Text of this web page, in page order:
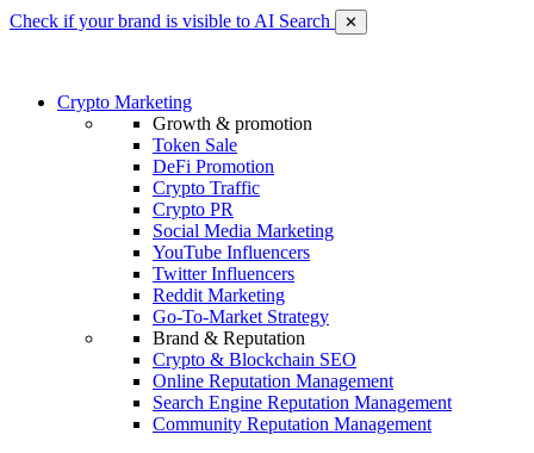
Check if your brand is visible to AI Search ✕
Crypto Marketing
Growth & promotion
Token Sale
DeFi Promotion
Crypto Traffic
Crypto PR
Social Media Marketing
YouTube Influencers
Twitter Influencers
Reddit Marketing
Go-To-Market Strategy
Brand & Reputation
Crypto & Blockchain SEO
Online Reputation Management
Search Engine Reputation Management
Community Reputation Management